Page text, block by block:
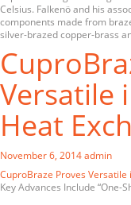
Celsius. Falkenö and his
components made from
silver-brazed copper-brass
Versatile
Heat
November 6, 2014admin
CuproBraze Proves
Key Advances Include “One-